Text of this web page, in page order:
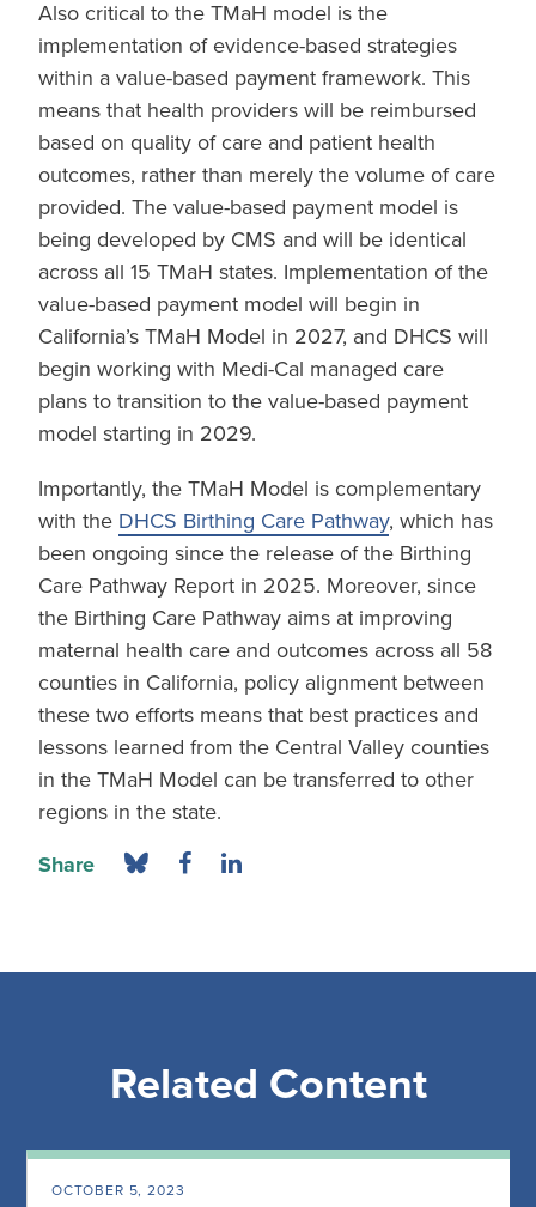
Also critical to the TMaH model is the
implementation of evidence-based strategies
within a value-based payment framework. This
means that health providers will be reimbursed
based on quality of care and patient health
outcomes, rather than merely the volume of care
provided. The value-based payment model is
being developed by CMS and will be identical
across all 15 TMaH states. Implementation of the
value-based payment model will begin in
California’s TMaH Model in 2027, and DHCS will
begin working with Medi-Cal managed care
plans to transition to the value-based payment
model starting in 2029.
Importantly, the TMaH Model is complementary
with the DHCS Birthing Care Pathway, which has
been ongoing since the release of the Birthing
Care Pathway Report in 2025. Moreover, since
the Birthing Care Pathway aims at improving
maternal health care and outcomes across all 58
counties in California, policy alignment between
these two efforts means that best practices and
lessons learned from the Central Valley counties
in the TMaH Model can be transferred to other
regions in the state.
Share
Related Content
OCTOBER 5, 2023